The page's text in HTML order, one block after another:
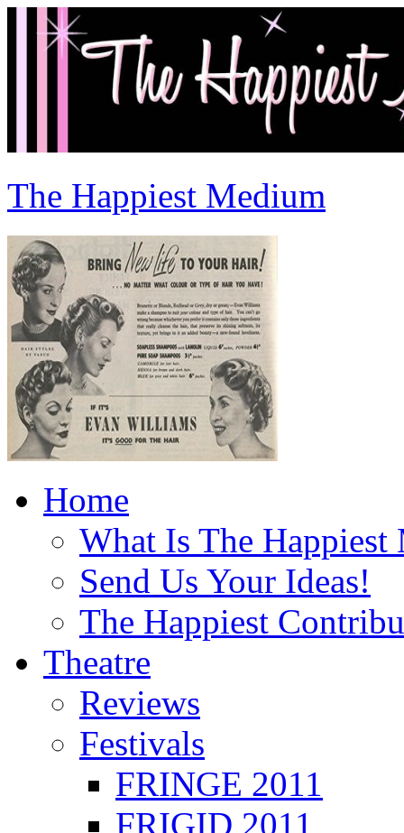
The Happiest Medium
Home
What Is The Happiest
Send Us Your Ideas!
The Happiest
Theatre
Reviews
Festivals
FRINGE 2011
FRIGID 2011